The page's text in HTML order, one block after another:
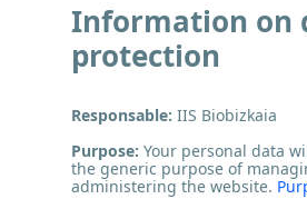
Information on
protection
Responsable: IIS Biobizkaia
Purpose: Your personal data
the generic purpose of
administering the website.